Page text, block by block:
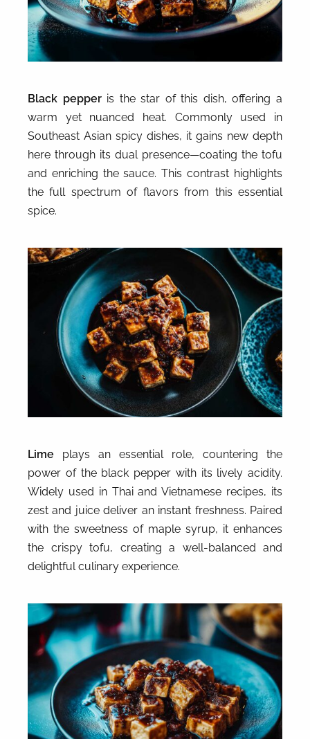
Black pepperis the star of this dish, offering a
warm yet nuanced heat. Commonly used in
Southeast Asian spicy dishes, it gains new depth
here through its dual presence—coating the tofu
and enriching the sauce. This contrast highlights
the full spectrum of flavors from this essential
spice.
Lime plays an essential role, countering the
power of the black pepper with its lively acidity.
Widely used in Thai and Vietnamese recipes, its
zest and juice deliver an instant freshness. Paired
with the sweetness of maple syrup, it enhances
the crispy tofu, creating a well-balanced and
delightful culinary experience.